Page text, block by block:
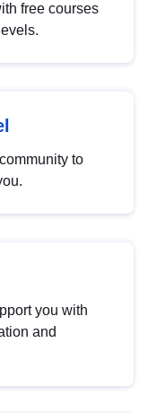
free courses
to
you with
and